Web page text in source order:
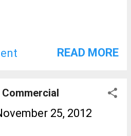
READ MORE
Commercial
25, 2012